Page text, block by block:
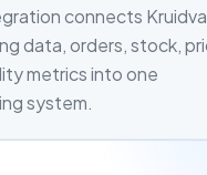
connects
data, orders, stock,
metrics into one
system.